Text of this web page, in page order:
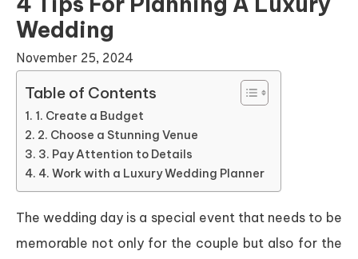
Wedding
November 25, 2024
Table of Contents
1. Create a Budget
2. Choose a Stunning Venue
3. Pay Attention to Details
4. Work with a Luxury Wedding Planner
The wedding day is a special event that needs to be
memorable not only for the couple but also for the